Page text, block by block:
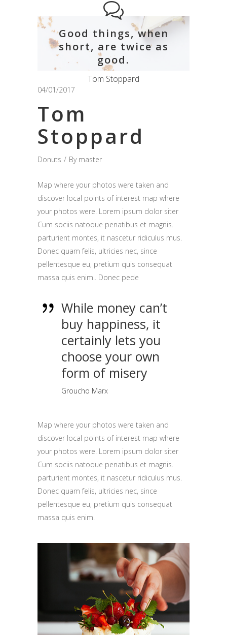
Good things, when
short, are twice as
good.
Tom Stoppard
04/01/2017
Tom
Stoppard
Donuts By master
Map where your photos were taken and
discover local points of interest map where
your photos were. Lorem ipsum dolor siter
Cum sociis natoque penatibus et magnis.
parturient montes, it nascetur ridiculus mus.
Donec quam felis, ultricies nec, since
pellentesque eu, pretium quis consequat
massa quis enim.. Donec pede
While money can’t
buy happiness, it
certainly lets you
choose your own
form of misery
Groucho Marx
Map where your photos were taken and
discover local points of interest map where
your photos were. Lorem ipsum dolor siter
Cum sociis natoque penatibus et magnis.
parturient montes, it nascetur ridiculus mus.
Donec quam felis, ultricies nec, since
pellentesque eu, pretium quis consequat
massa quis enim.